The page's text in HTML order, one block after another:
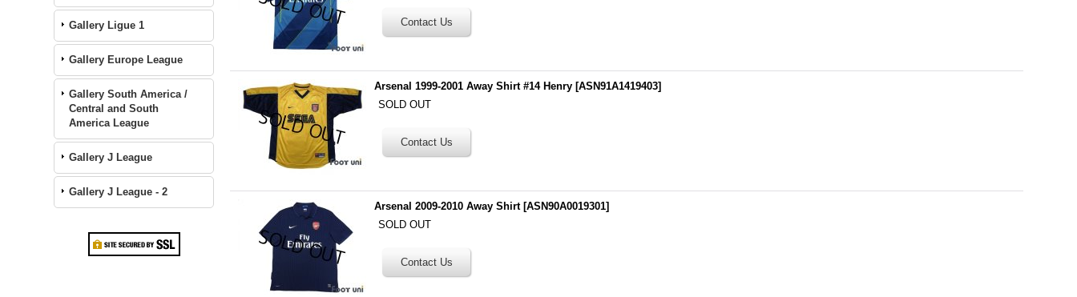
Gallery Ligue 1
Gallery Europe League
Gallery South America /
Central and South
America League
Gallery J League
Gallery J League - 2
Arsenal 1999-2001 Away Shirt #14 Henry [ASN91A1419403]
SOLD OUT
Arsenal 2009-2010 Away Shirt [ASN90A0019301]
SOLD OUT